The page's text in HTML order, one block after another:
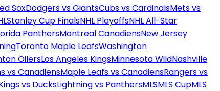
SoxDodgers vs GiantsCubs vs CardinalsMets vs
Stanley Cup FinalsNHL PlayoffsNHL All-Star
PanthersMontreal CanadiensNew Jersey
Toronto Maple LeafsWashington
OilersLos Angeles KingsMinnesota WildNashville
vs CanadiensMaple Leafs vs CanadiensRangers vs
vs DucksLightning vs PanthersMLSMLS CupMLS